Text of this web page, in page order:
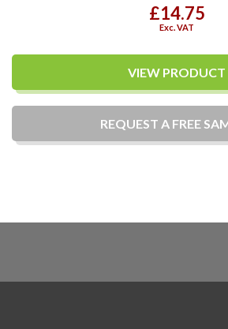
£14.75
Exc. VAT
VIEW PRODUCT
REQUEST A FREE